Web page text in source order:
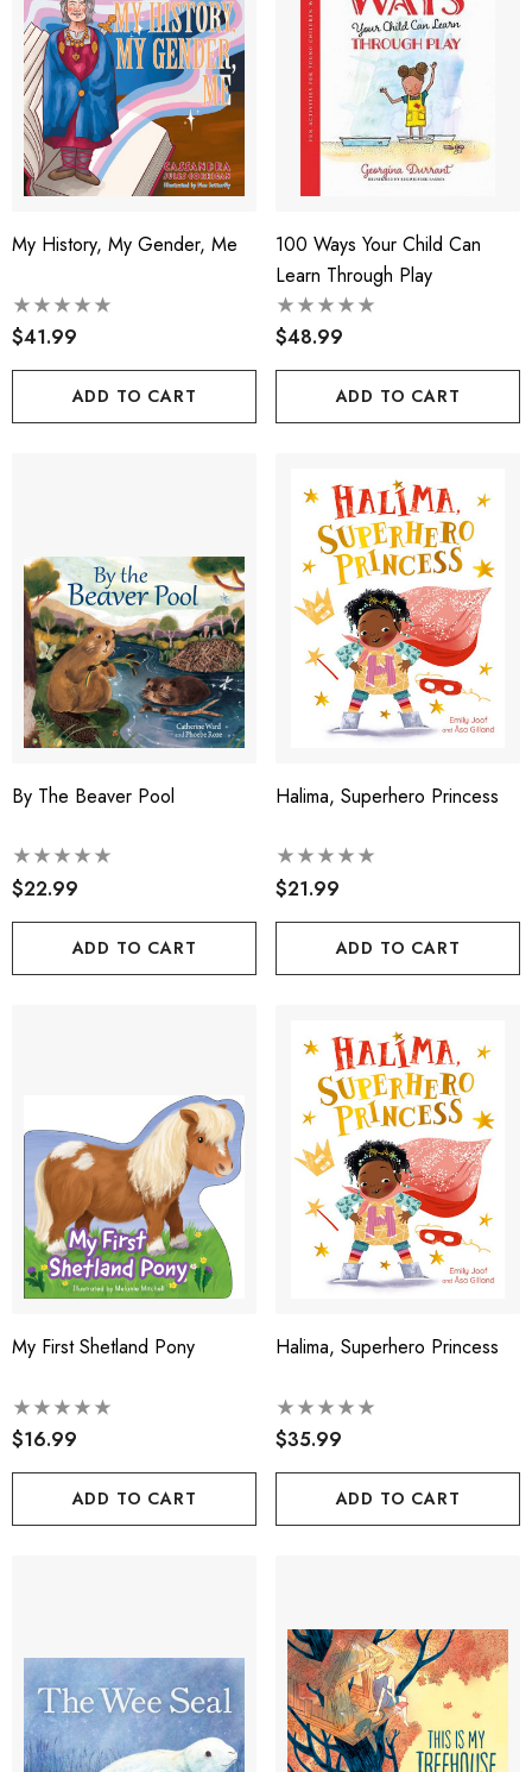
My History, My Gender, Me
$41.99
ADD TO CART
100 Ways Your Child Can
Learn Through Play
$48.99
ADD TO CART
By The Beaver Pool
$22.99
ADD TO CART
Halima, Superhero Princess
$21.99
ADD TO CART
My First Shetland Pony
$16.99
ADD TO CART
Halima, Superhero Princess
$35.99
ADD TO CART